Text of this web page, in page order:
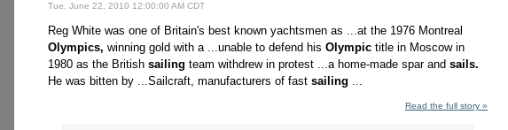
Tue, June 22, 2010 12:00:00 AM CDT
Reg White was one of Britain's best known yachtsmen as ...at the 1976 Montreal
Olympics, winning gold with a ...unable to defend his Olympic title in Moscow in
1980 as the British sailing team withdrew in protest ...a home-made spar and sails.
He was bitten by ...Sailcraft, manufacturers of fast sailing ...
Read the full story »